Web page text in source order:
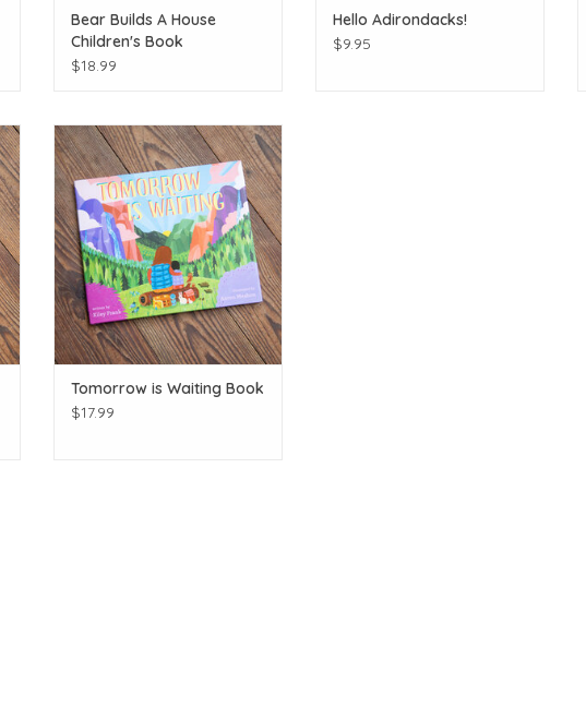
Bear Builds A House
Children's Book
$18.99
Hello Adirondacks!
$9.95
Local author!
ADD TO CART
Tomorrow is Waiting Book
$17.99